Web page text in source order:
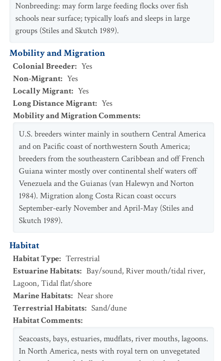
Nonbreeding: may form large feeding flocks over fish
schools near surface; typically loafs and sleeps in large
groups (Stiles and Skutch 1989).
Mobility and Migration
Colonial Breeder: Yes
Non-Migrant: Yes
Locally Migrant: Yes
Long Distance Migrant: Yes
Mobility and Migration Comments:
U.S. breeders winter mainly in southern Central America
and on Pacific coast of northwestern South America;
breeders from the southeastern Caribbean and off French
Guiana winter mostly over continental shelf waters off
Venezuela and the Guianas (van Halewyn and Norton
1984). Migration along Costa Rican coast occurs
September-early November and April-May (Stiles and
Skutch 1989).
Habitat
Habitat Type: Terrestrial
Estuarine Habitats: Bay/sound,River mouth/tidal river,
Lagoon,Tidal flat/shore
Marine Habitats: Near shore
Terrestrial Habitats: Sand/dune
Habitat Comments:
Seacoasts, bays, estuaries, mudflats, river mouths, lagoons.
In North America, nests with royal tern on unvegetated